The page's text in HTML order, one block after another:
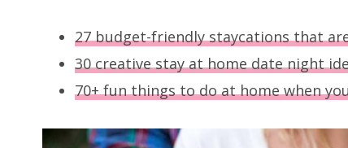
27 budget-friendly staycations that
30 creative stay at home date night
70+ fun things to do at home when